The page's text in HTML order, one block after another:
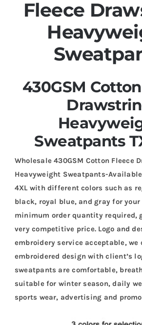
Fleece
430GSM
Sweatpants
Wholesale 430GSM Cotton Fleece
Heavyweight Sweatpants-
4XL with different colors such as
black, royal blue, and gray for your
minimum order quantity required,
very competitive price. Logo and
embroidery service acceptable, we
embroidered design with client’s
sweatpants are comfortable,
suitable for winter season, daily
sports wear, advertising and